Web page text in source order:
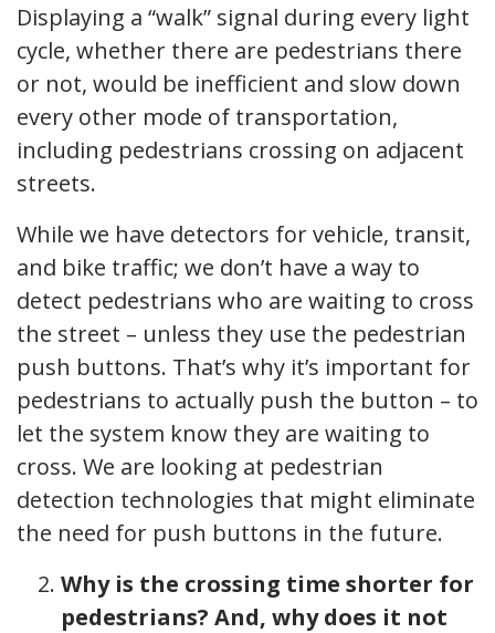
Displaying a “walk” signal during every light
cycle, whether there are pedestrians there
or not, would be inefficient and slow down
every other mode of transportation,
including pedestrians crossing on adjacent
streets.
While we have detectors for vehicle, transit,
and bike traffic; we don’t have a way to
detect pedestrians who are waiting to cross
the street – unless they use the pedestrian
push buttons. That’s why it’s important for
pedestrians to actually push the button – to
let the system know they are waiting to
cross. We are looking at pedestrian
detection technologies that might eliminate
the need for push buttons in the future.
Why is the crossing time shorter for
pedestrians? And, why does it not